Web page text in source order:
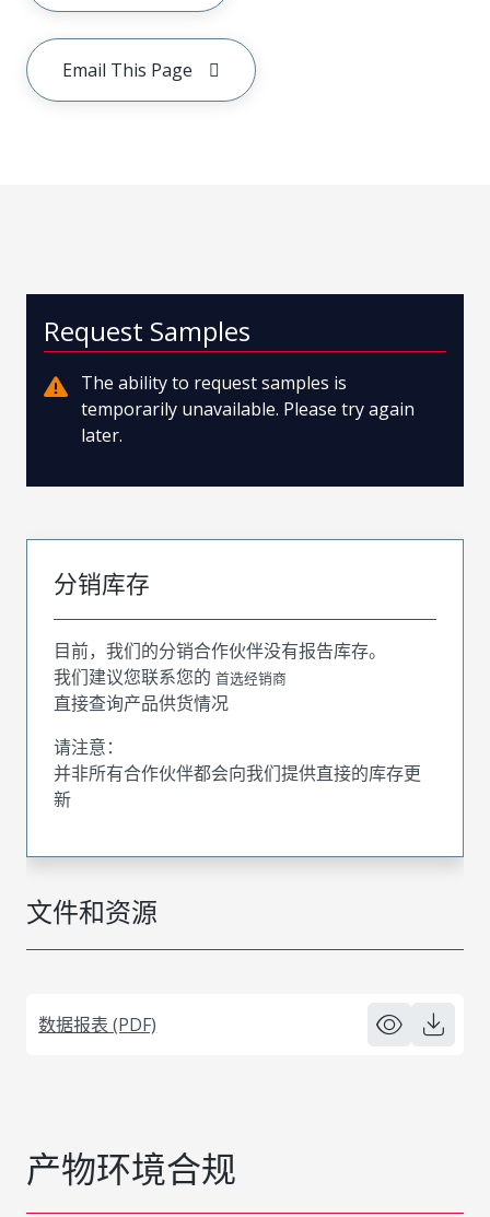
Email This Page
文件和资源
数据报表 (PDF)
Request Samples
The ability to request samples is
temporarily unavailable. Please try again
later.
分销库存
目前，我们的分销合作伙伴没有报告库存。
我们建议您联系您的 首选经销商
直接查询产品供货情况
请注意：
并非所有合作伙伴都会向我们提供直接的库存更
新
产物环境合规